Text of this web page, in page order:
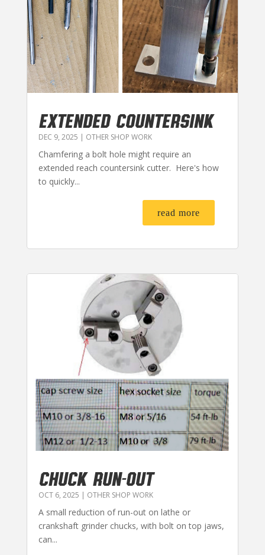
EXTENDED COUNTERSINK
DEC 9, 2025 | OTHER SHOP WORK
Chamfering a bolt hole might require an
extended reach countersink cutter. Here's how
to quickly...
read more
CHUCK RUN-OUT
OCT 6, 2025 OTHER SHOP WORK
A small reduction of run-out on lathe or
crankshaft grinder chucks, with bolt on top jaws,
can...